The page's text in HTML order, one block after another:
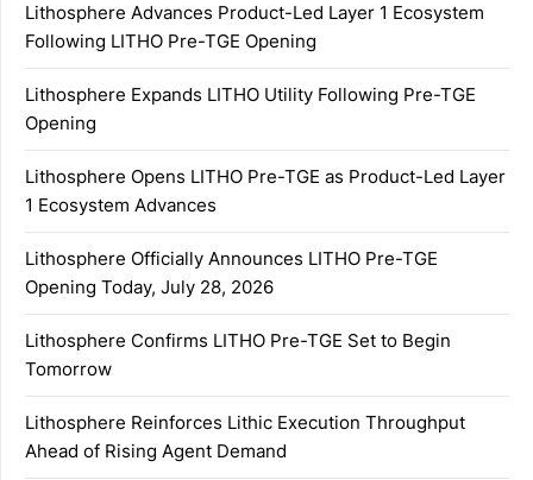
Lithosphere Advances Product-Led Layer 1 Ecosystem
Following LITHO Pre-TGE Opening
Lithosphere Expands LITHO Utility Following Pre-TGE
Opening
Lithosphere Opens LITHO Pre-TGE as Product-Led Layer
1 Ecosystem Advances
Lithosphere Officially Announces LITHO Pre-TGE
Opening Today, July 28, 2026
Lithosphere Confirms LITHO Pre-TGE Set to Begin
Tomorrow
Lithosphere Reinforces Lithic Execution Throughput
Ahead of Rising Agent Demand